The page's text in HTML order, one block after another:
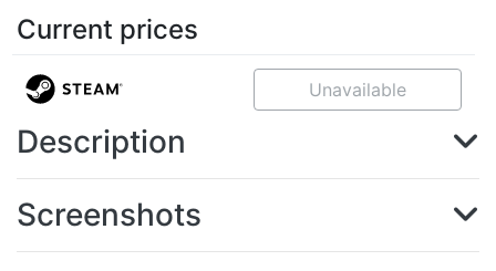
Current prices
Unavailable
Description
Screenshots